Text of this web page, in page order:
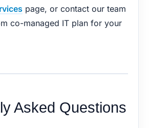
page, or contact our team
co-managed IT plan for your
Asked Questions